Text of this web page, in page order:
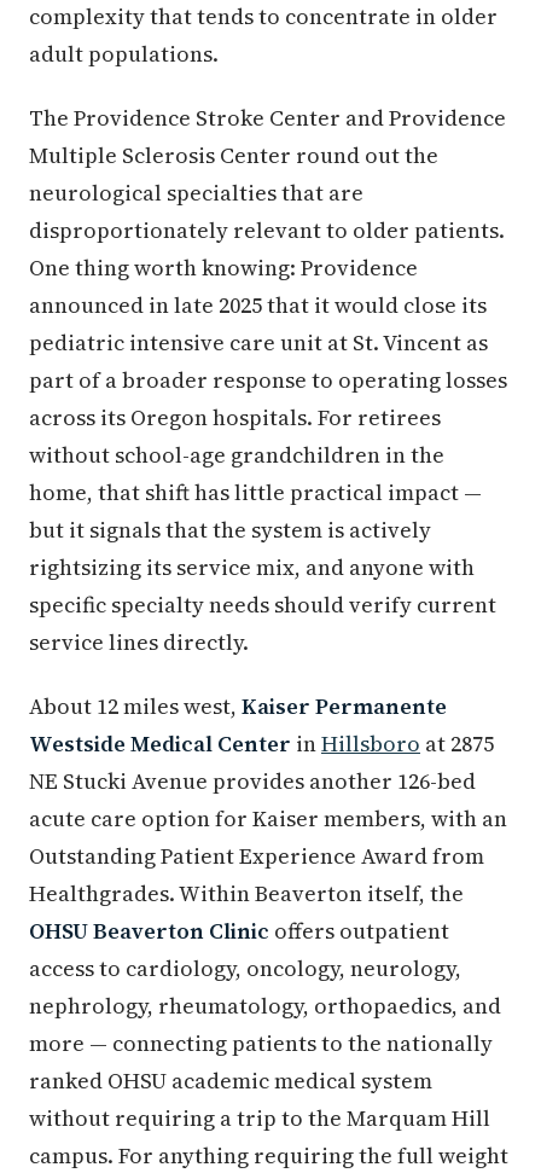
complexity that tends to concentrate in older
adult populations.
The Providence Stroke Center and Providence
Multiple Sclerosis Center round out the
neurological specialties that are
disproportionately relevant to older patients.
One thing worth knowing: Providence
announced in late 2025 that it would close its
pediatric intensive care unit at St. Vincent as
part of a broader response to operating losses
across its Oregon hospitals. For retirees
without school-age grandchildren in the
home, that shift has little practical impact —
but it signals that the system is actively
rightsizing its service mix, and anyone with
specific specialty needs should verify current
service lines directly.
About 12 miles west, Kaiser Permanente
Westside Medical Center inHillsboro at 2875
NE Stucki Avenue provides another 126-bed
acute care option for Kaiser members, with an
Outstanding Patient Experience Award from
Healthgrades. Within Beaverton itself, the
OHSU Beaverton Clinic offers outpatient
access to cardiology, oncology, neurology,
nephrology, rheumatology, orthopaedics, and
more — connecting patients to the nationally
ranked OHSU academic medical system
without requiring a trip to the Marquam Hill
campus. For anything requiring the full weight